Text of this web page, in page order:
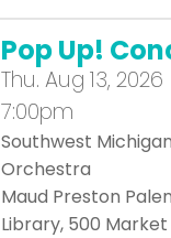
Pop Up!
Thu. Aug 13,
7:00pm
Southwest
Orchestra
Maud Preston
Library, 500 Market